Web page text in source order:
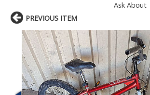
Ask About
PREVIOUS ITEM